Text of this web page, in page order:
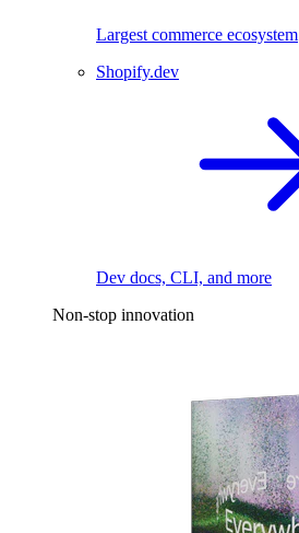
Largest commerce ecosystem
Shopify.dev
Dev docs, CLI, and more
Non-stop innovation